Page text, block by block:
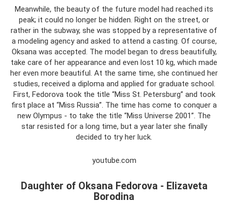
Meanwhile, the beauty of the future model had reached its
peak; it could no longer be hidden. Right on the street, or
rather in the subway, she was stopped by a representative of
a modeling agency and asked to attend a casting. Of course,
Oksana was accepted. The model began to dress beautifully,
take care of her appearance and even lost 10 kg, which made
her even more beautiful. At the same time, she continued her
studies, received a diploma and applied for graduate school.
First, Fedorova took the title “Miss St. Petersburg” and took
first place at “Miss Russia”. The time has come to conquer a
new Olympus - to take the title “Miss Universe 2001”. The
star resisted for a long time, but a year later she finally
decided to try her luck.
youtube.com
Daughter of Oksana Fedorova - Elizaveta
Borodina